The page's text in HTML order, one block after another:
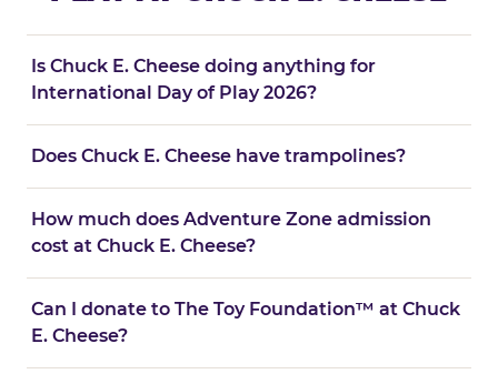
Is Chuck E. Cheese doing anything for
International Day of Play 2026?
Does Chuck E. Cheese have trampolines?
How much does Adventure Zone admission
cost at Chuck E. Cheese?
Can I donate to The Toy Foundation™ at Chuck
E. Cheese?